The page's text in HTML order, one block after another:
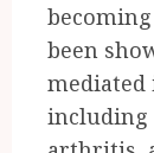
been
including